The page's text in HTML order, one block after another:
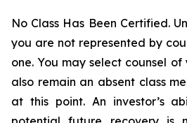
No Class Has Been Certified.
you are not represented by
one. You may select counsel
also remain an absent class
at this point. An investor’s